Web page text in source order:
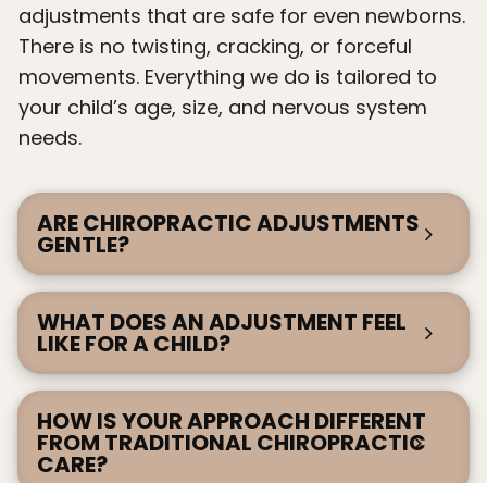
adjustments that are safe for even newborns.
There is no twisting, cracking, or forceful
movements. Everything we do is tailored to
your child’s age, size, and nervous system
needs.
ARE CHIROPRACTIC ADJUSTMENTS
GENTLE?
WHAT DOES AN ADJUSTMENT FEEL
LIKE FOR A CHILD?
HOW IS YOUR APPROACH DIFFERENT
FROM TRADITIONAL CHIROPRACTIC
CARE?